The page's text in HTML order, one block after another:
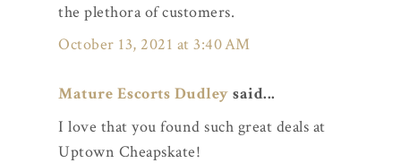
the plethora of customers.
October 13, 2021 at 3:40 AM
Mature Escorts Dudley said...
I love that you found such great deals at
Uptown Cheapskate!